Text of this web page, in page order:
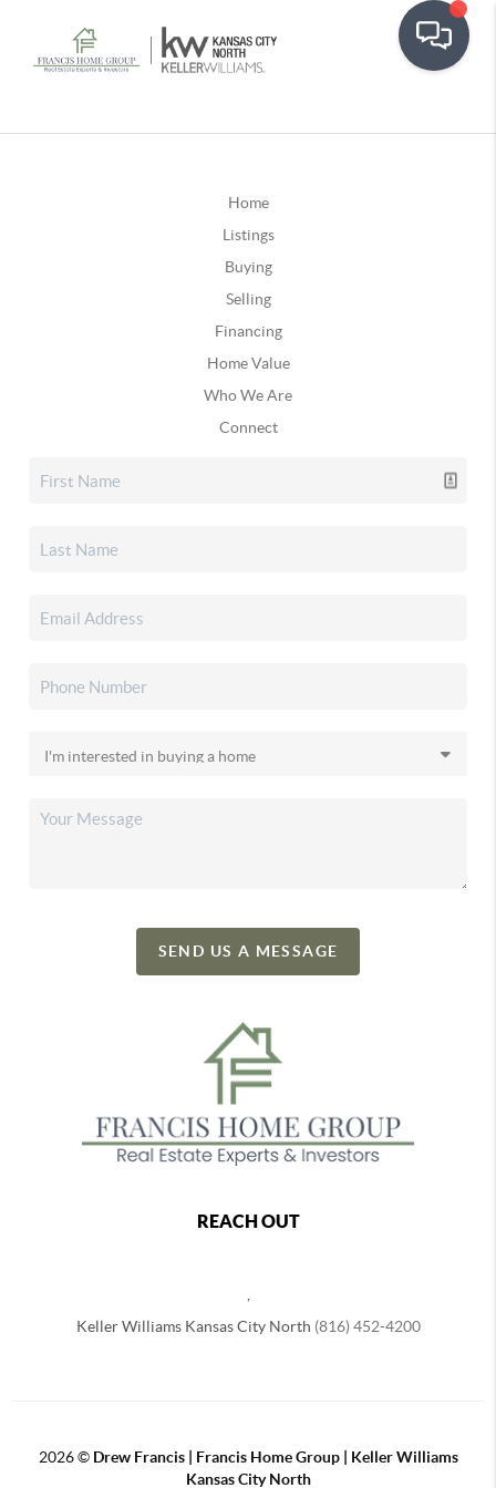
Home
Listings
Buying
Selling
Financing
Home Value
Who We Are
Connect
SEND US A MESSAGE
REACH OUT
Keller Williams Kansas City North (816) 452-4200
2026© Drew Francis | Francis Home Group | Keller Williams
Kansas City North